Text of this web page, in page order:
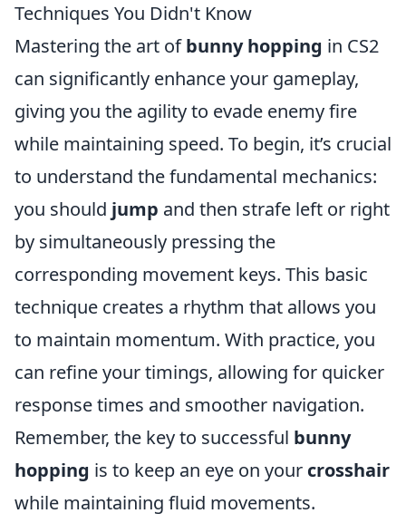
Techniques You Didn't Know
Mastering the art ofbunny hopping in CS2
can significantly enhance your gameplay,
giving you the agility to evade enemy fire
while maintaining speed. To begin, it’s crucial
to understand the fundamental mechanics:
you should jump and then strafe left or right
by simultaneously pressing the
corresponding movement keys. This basic
technique creates a rhythm that allows you
to maintain momentum. With practice, you
can refine your timings, allowing for quicker
response times and smoother navigation.
Remember, the key to successful bunny
hopping is to keep an eye on your crosshair
while maintaining fluid movements.